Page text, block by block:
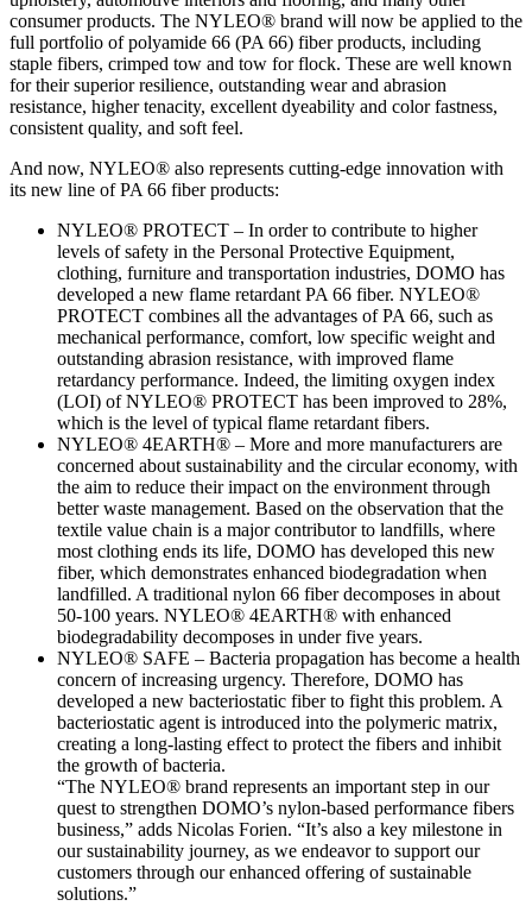
consumer products. The NYLEO® brand will now be applied to the
full portfolio of polyamide 66 (PA 66) fiber products, including
staple fibers, crimped tow and tow for flock. These are well known
for their superior resilience, outstanding wear and abrasion
resistance, higher tenacity, excellent dyeability and color fastness,
consistent quality, and soft feel.
And now, NYLEO® also represents cutting-edge innovation with
its new line of PA 66 fiber products:
NYLEO® PROTECT – In order to contribute to higher
levels of safety in the Personal Protective Equipment,
clothing, furniture and transportation industries, DOMO has
developed a new flame retardant PA 66 fiber. NYLEO®
PROTECT combines all the advantages of PA 66, such as
mechanical performance, comfort, low specific weight and
outstanding abrasion resistance, with improved flame
retardancy performance. Indeed, the limiting oxygen index
(LOI) of NYLEO® PROTECT has been improved to 28%,
which is the level of typical flame retardant fibers.
NYLEO® 4EARTH® – More and more manufacturers are
concerned about sustainability and the circular economy, with
the aim to reduce their impact on the environment through
better waste management. Based on the observation that the
textile value chain is a major contributor to landfills, where
most clothing ends its life, DOMO has developed this new
fiber, which demonstrates enhanced biodegradation when
landfilled. A traditional nylon 66 fiber decomposes in about
50-100 years. NYLEO® 4EARTH® with enhanced
biodegradability decomposes in under five years.
NYLEO® SAFE – Bacteria propagation has become a health
concern of increasing urgency. Therefore, DOMO has
developed a new bacteriostatic fiber to fight this problem. A
bacteriostatic agent is introduced into the polymeric matrix,
creating a long-lasting effect to protect the fibers and inhibit
the growth of bacteria.
“The NYLEO® brand represents an important step in our
quest to strengthen DOMO’s nylon-based performance fibers
business,” adds Nicolas Forien. “It’s also a key milestone in
our sustainability journey, as we endeavor to support our
customers through our enhanced offering of sustainable
solutions.”